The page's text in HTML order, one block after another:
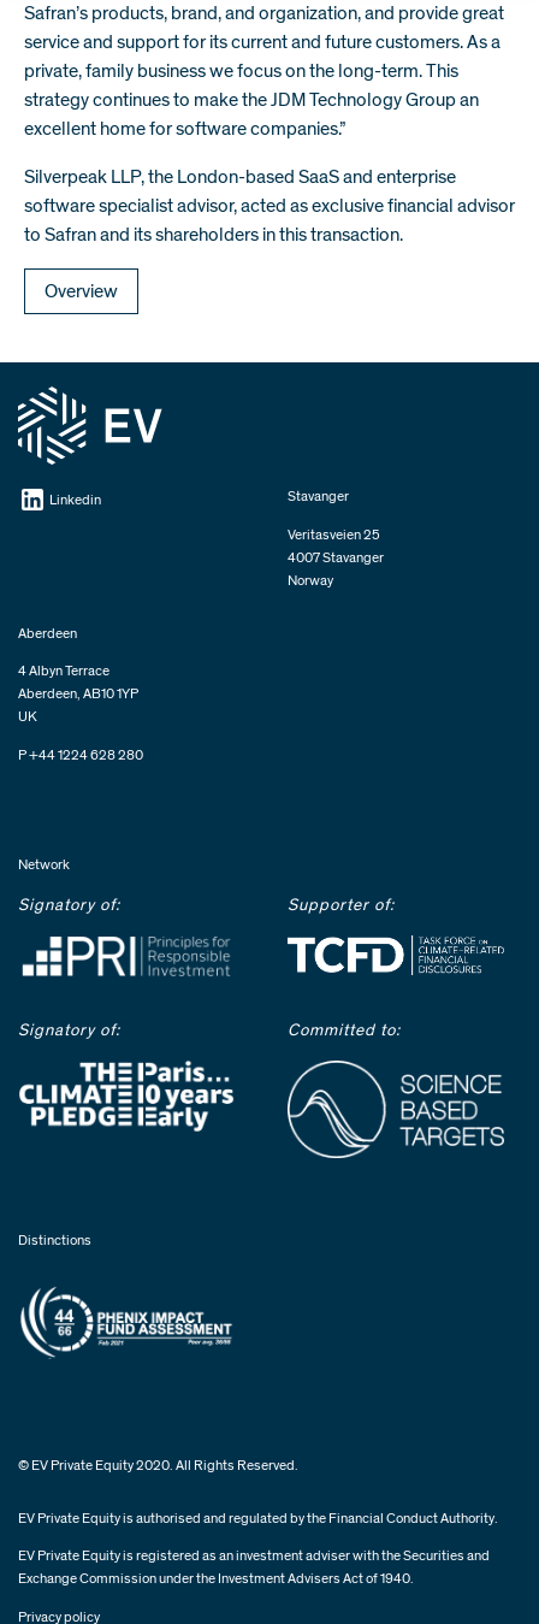
Safran’s products, brand, and organization, and provide great
service and support for its current and future customers. As a
private, family business we focus on the long-term. This
strategy continues to make the JDM Technology Group an
excellent home for software companies.”
Silverpeak LLP, the London-based SaaS and enterprise
software specialist advisor, acted as exclusive financial advisor
to Safran and its shareholders in this transaction.
Overview
Linkedin Stavanger
Veritasveien 25
4007 Stavanger
Norway
Aberdeen
4 Albyn Terrace
Aberdeen, AB10 1YP
UK
P +44 1224 628 280
Network
Signatory of: Supporter of:
Signatory of: Committed to:
Distinctions
© EV Private Equity 2020. All Rights Reserved.
EV Private Equity is authorised and regulated by the Financial Conduct Authority.
EV Private Equity is registered as an investment adviser with the Securities and
Exchange Commission under the Investment Advisers Act of 1940.
Privacy policy